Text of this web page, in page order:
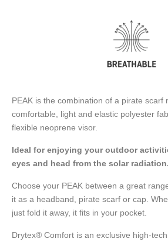
PEAK is the combination of a pirate scarf
comfortable, light and elastic polyester
flexible neoprene visor.
Ideal for enjoying your outdoor
eyes and head from the solar radiation.
Choose your PEAK between a great
it as a headband, pirate scarf or cap.
just fold it away, it fits in your pocket.
Drytex® Comfort is an exclusive high-